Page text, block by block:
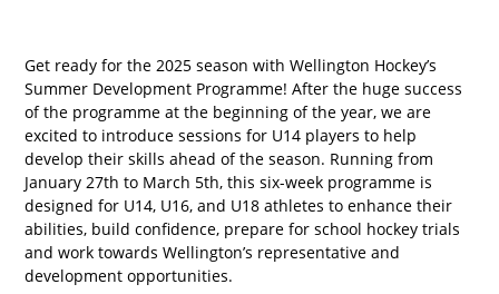
Get ready for the 2025 season with Wellington Hockey’s
Summer Development Programme! After the huge success
of the programme at the beginning of the year, we are
excited to introduce sessions for U14 players to help
develop their skills ahead of the season. Running from
January 27th to March 5th, this six-week programme is
designed for U14, U16, and U18 athletes to enhance their
abilities, build confidence, prepare for school hockey trials
and work towards Wellington’s representative and
development opportunities.